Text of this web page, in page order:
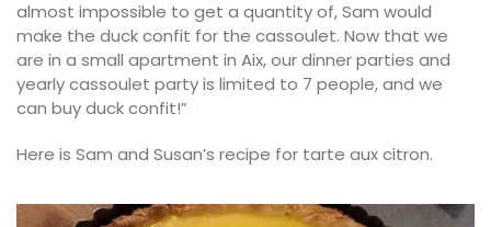
almost impossible to get a quantity of, Sam would
make the duck confit for the cassoulet. Now that we
are in a small apartment in Aix, our dinner parties and
yearly cassoulet party is limited to 7 people, and we
can buy duck confit!”
Here is Sam and Susan’s recipe for tarte aux citron.